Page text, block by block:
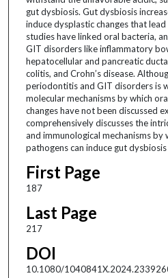
gut dysbiosis. Gut dysbiosis
induce dysplastic changes that
studies have linked oral bacteria,
GIT disorders like inflammatory
hepatocellular and pancreatic
colitis, and Crohn’s disease.
periodontitis and GIT disorders is
molecular mechanisms by which
changes have not been discussed
comprehensively discusses the
and immunological mechanisms by
pathogens can induce gut
First Page
187
Last Page
217
DOI
10.1080/